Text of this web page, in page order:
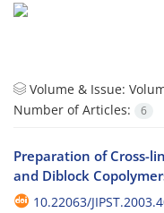
Volume & Issue:
Number of Articles:
6
Preparation of Cross-
and Diblock
10.22063/